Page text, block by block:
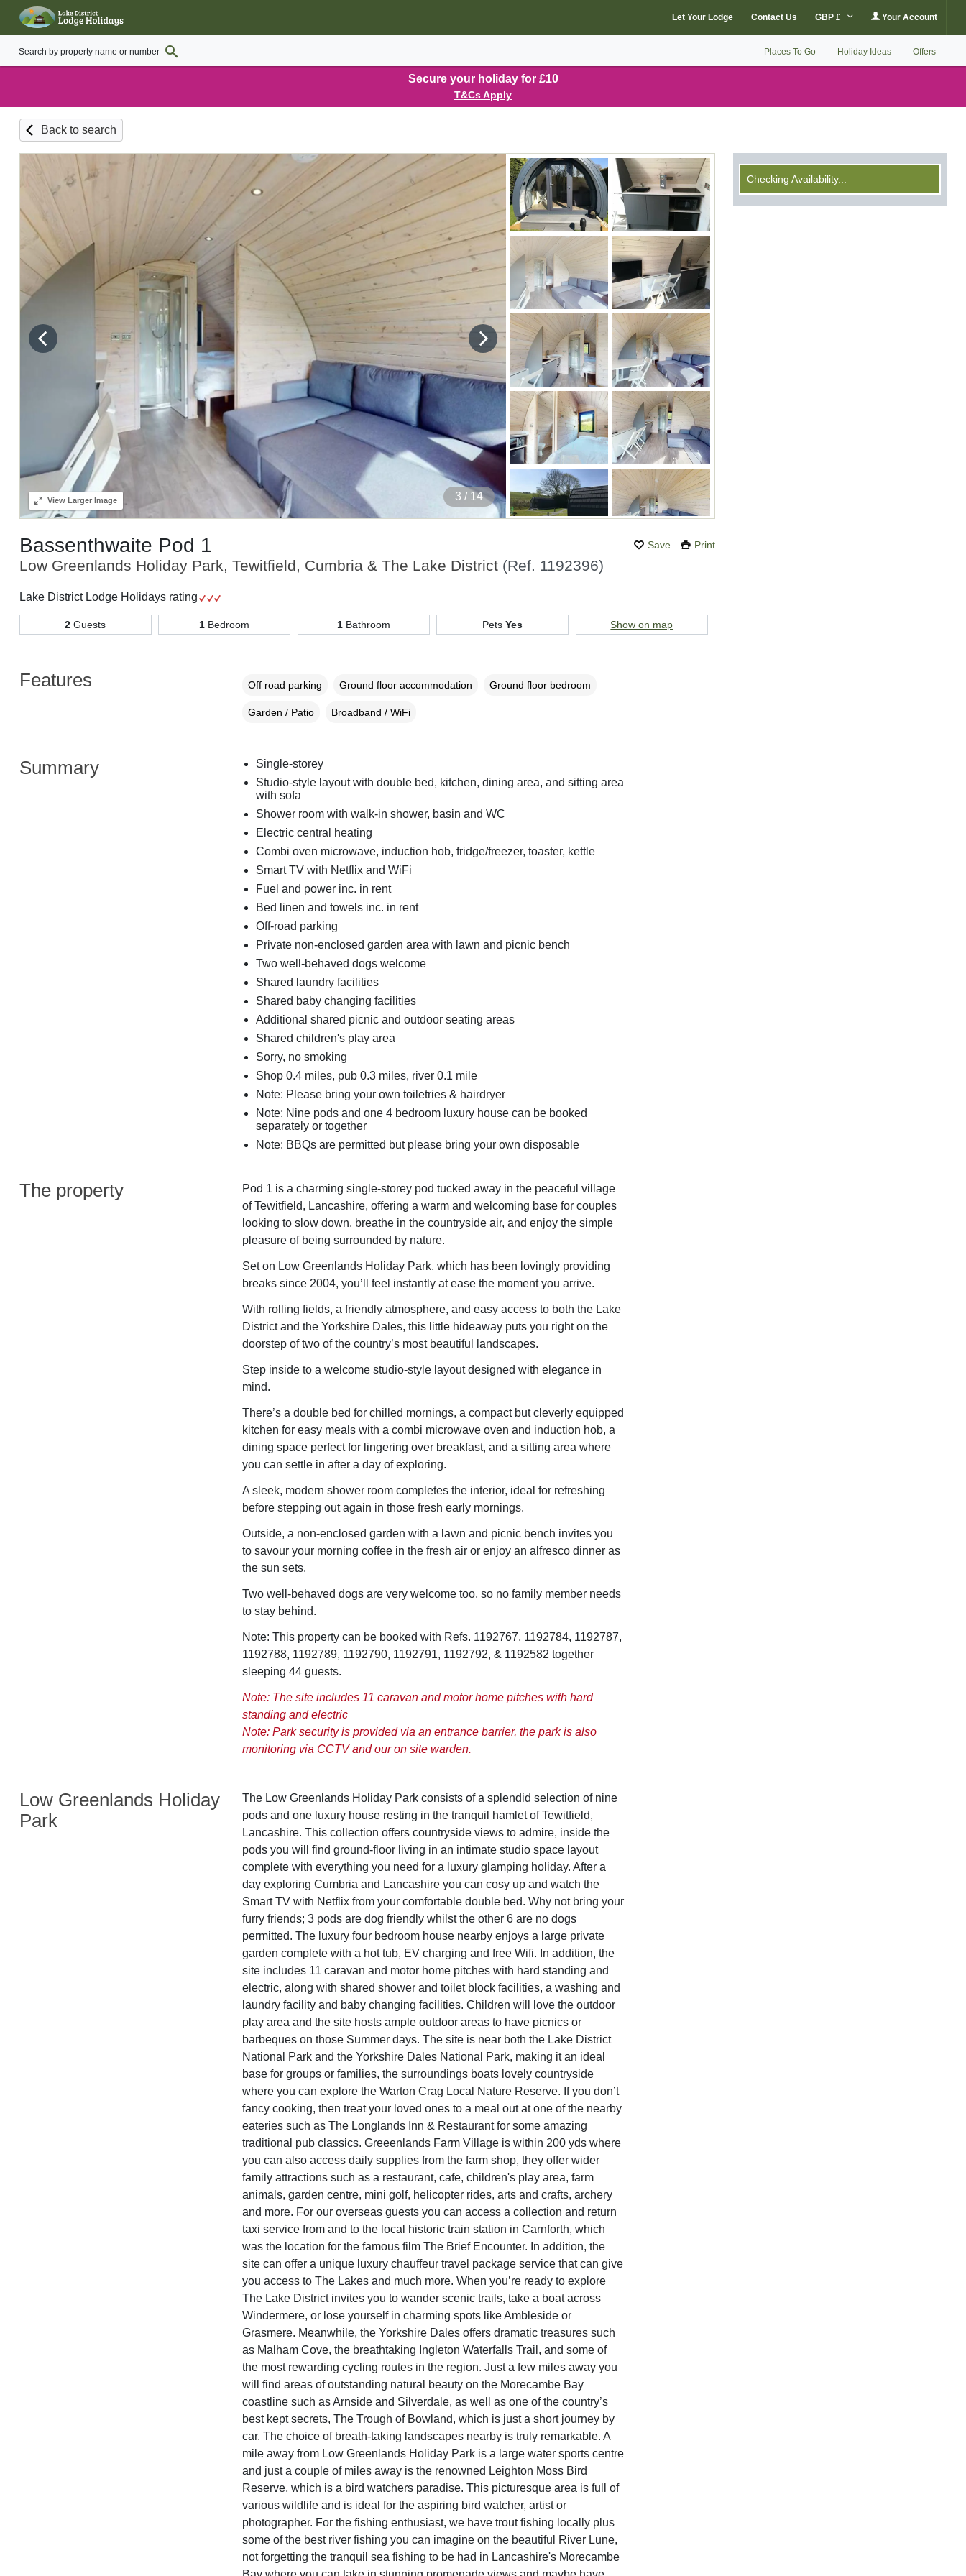
Let Your Lodge Contact Us GBP £ Your Account
Places To Go Holiday Ideas Offers
Secure your holiday for £10
T&Cs Apply
Back to search
4 / 14
ViewLarger Image
Save Print
Bassenthwaite Pod 1
Low Greenlands Holiday Park, Tewitfield, Cumbria & The Lake District (Ref. 1192396)
Checking Availability...
Lake District Lodge Holidays rating
2 Guests 1 Bedroom 1Bathroom PetsYes Show on map
Features Off road parking Ground floor accommodation Ground floor bedroom
Garden / Patio Broadband / WiFi
Summary
Single-storey
Studio-style layout with double bed, kitchen, dining area, and sitting area
with sofa
Shower room with walk-in shower, basin and WC
Electric central heating
Combi oven microwave, induction hob, fridge/freezer, toaster, kettle
Smart TV with Netflix and WiFi
Fuel and power inc. in rent
Bed linen and towels inc. in rent
Off-road parking
Private non-enclosed garden area with lawn and picnic bench
Two well-behaved dogs welcome
Shared laundry facilities
Shared baby changing facilities
Additional shared picnic and outdoor seating areas
Shared children's play area
Sorry, no smoking
Shop 0.4 miles, pub 0.3 miles, river 0.1 mile
Note: Please bring your own toiletries & hairdryer
Note: Nine pods and one 4 bedroom luxury house can be booked
separately or together
Note: BBQs are permitted but please bring your own disposable
The property
Pod 1 is a charming single-storey pod tucked away in the peaceful village
of Tewitfield, Lancashire, offering a warm and welcoming base for couples
looking to slow down, breathe in the countryside air, and enjoy the simple
pleasure of being surrounded by nature.
Set on Low Greenlands Holiday Park, which has been lovingly providing
breaks since 2004, you’ll feel instantly at ease the moment you arrive.
With rolling fields, a friendly atmosphere, and easy access to both the Lake
District and the Yorkshire Dales, this little hideaway puts you right on the
doorstep of two of the country’s most beautiful landscapes.
Step inside to a welcome studio-style layout designed with elegance in
mind.
There’s a double bed for chilled mornings, a compact but cleverly equipped
kitchen for easy meals with a combi microwave oven and induction hob, a
dining space perfect for lingering over breakfast, and a sitting area where
you can settle in after a day of exploring.
A sleek, modern shower room completes the interior, ideal for refreshing
before stepping out again in those fresh early mornings.
Outside, a non-enclosed garden with a lawn and picnic bench invites you
to savour your morning coffee in the fresh air or enjoy an alfresco dinner as
the sun sets.
Two well-behaved dogs are very welcome too, so no family member needs
to stay behind.
Note: This property can be booked with Refs. 1192767, 1192784, 1192787,
1192788, 1192789, 1192790, 1192791, 1192792, & 1192582 together
sleeping 44 guests.
Note: The site includes 11 caravan and motor home pitches with hard
standing and electric
Note: Park security is provided via an entrance barrier, the park is also
monitoring via CCTV and our on site warden.
Low Greenlands Holiday
Park
The Low Greenlands Holiday Park consists of a splendid selection of nine
pods and one luxury house resting in the tranquil hamlet of Tewitfield,
Lancashire. This collection offers countryside views to admire, inside the
pods you will find ground-floor living in an intimate studio space layout
complete with everything you need for a luxury glamping holiday. After a
day exploring Cumbria and Lancashire you can cosy up and watch the
Smart TV with Netflix from your comfortable double bed. Why not bring your
furry friends; 3 pods are dog friendly whilst the other 6 are no dogs
permitted. The luxury four bedroom house nearby enjoys a large private
garden complete with a hot tub, EV charging and free Wifi. In addition, the
site includes 11 caravan and motor home pitches with hard standing and
electric, along with shared shower and toilet block facilities, a washing and
laundry facility and baby changing facilities. Children will love the outdoor
play area and the site hosts ample outdoor areas to have picnics or
barbeques on those Summer days. The site is near both the Lake District
National Park and the Yorkshire Dales National Park, making it an ideal
base for groups or families, the surroundings boats lovely countryside
where you can explore the Warton Crag Local Nature Reserve. If you don’t
fancy cooking, then treat your loved ones to a meal out at one of the nearby
eateries such as The Longlands Inn & Restaurant for some amazing
traditional pub classics. Greeenlands Farm Village is within 200 yds where
you can also access daily supplies from the farm shop, they offer wider
family attractions such as a restaurant, cafe, children's play area, farm
animals, garden centre, mini golf, helicopter rides, arts and crafts, archery
and more. For our overseas guests you can access a collection and return
taxi service from and to the local historic train station in Carnforth, which
was the location for the famous film The Brief Encounter. In addition, the
site can offer a unique luxury chauffeur travel package service that can give
you access to The Lakes and much more. When you’re ready to explore
The Lake District invites you to wander scenic trails, take a boat across
Windermere, or lose yourself in charming spots like Ambleside or
Grasmere. Meanwhile, the Yorkshire Dales offers dramatic treasures such
as Malham Cove, the breathtaking Ingleton Waterfalls Trail, and some of
the most rewarding cycling routes in the region. Just a few miles away you
will find areas of outstanding natural beauty on the Morecambe Bay
coastline such as Arnside and Silverdale, as well as one of the country’s
best kept secrets, The Trough of Bowland, which is just a short journey by
car. The choice of breath-taking landscapes nearby is truly remarkable. A
mile away from Low Greenlands Holiday Park is a large water sports centre
and just a couple of miles away is the renowned Leighton Moss Bird
Reserve, which is a bird watchers paradise. This picturesque area is full of
various wildlife and is ideal for the aspiring bird watcher, artist or
photographer. For the fishing enthusiast, we have trout fishing locally plus
some of the best river fishing you can imagine on the beautiful River Lune,
not forgetting the tranquil sea fishing to be had in Lancashire's Morecambe